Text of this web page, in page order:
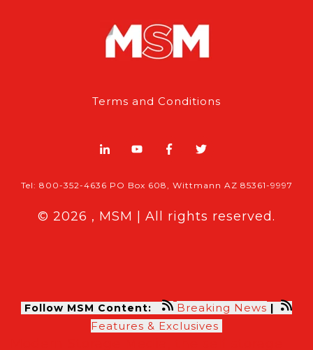
Terms and Conditions
Tel: 800-352-4636 PO Box 608, Wittmann AZ 85361-9997
© 2026 , MSM | All rights reserved.
Follow MSM Content: Breaking News |
Features & Exclusives